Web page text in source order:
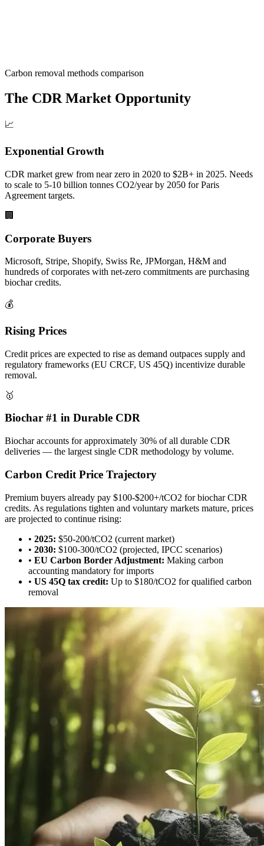
Carbon removal methods comparison
The CDR Market Opportunity
📈
Exponential Growth
CDR market grew from near zero in 2020 to $2B+ in 2025. Needs
to scale to 5-10 billion tonnes CO2/year by 2050 for Paris
Agreement targets.
🏢
Corporate Buyers
Microsoft, Stripe, Shopify, Swiss Re, JPMorgan, H&M and
hundreds of corporates with net-zero commitments are purchasing
biochar credits.
💰
Rising Prices
Credit prices are expected to rise as demand outpaces supply and
regulatory frameworks (EU CRCF, US 45Q) incentivize durable
removal.
🥇
Biochar #1 in Durable CDR
Biochar accounts for approximately 30% of all durable CDR
deliveries — the largest single CDR methodology by volume.
Carbon Credit Price Trajectory
Premium buyers already pay $100-$200+/tCO2 for biochar CDR
credits. As regulations tighten and voluntary markets mature, prices
are projected to continue rising:
• 2025: $50-200/tCO2 (current market)
• 2030: $100-300/tCO2 (projected, IPCC scenarios)
• EU Carbon Border Adjustment: Making carbon
accounting mandatory for imports
• US 45Q tax credit: Up to $180/tCO2 for qualified carbon
removal